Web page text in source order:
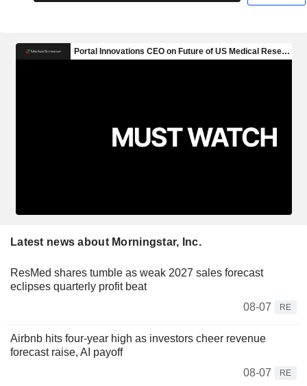
Latest news about Morningstar, Inc.
ResMed shares tumble as weak 2027 sales forecast
eclipses quarterly profit beat
08-07
RE
Airbnb hits four-year high as investors cheer revenue
forecast raise, AI payoff
08-07
RE